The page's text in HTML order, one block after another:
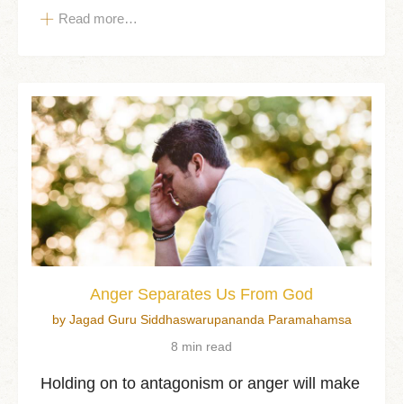
Read more…
Anger Separates Us From God
by Jagad Guru Siddhaswarupananda Paramahamsa
8 min read
Holding on to antagonism or anger will make